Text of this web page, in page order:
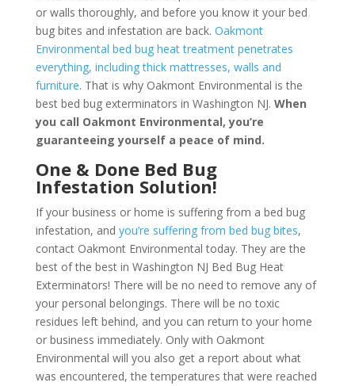
or walls thoroughly, and before you know it your bed
bug bites and infestation are back. Oakmont
Environmental bed bug heat treatment penetrates
everything, including thick mattresses, walls and
furniture. That is why Oakmont Environmental is the
best bed bug exterminators in Washington NJ. When
you call Oakmont Environmental, you’re
guaranteeing yourself a peace of mind.
One & Done Bed Bug
Infestation Solution!
If your business or home is suffering from a bed bug
infestation, and you’re suffering from bed bug bites,
contact Oakmont Environmental today. They are the
best of the best in Washington NJ Bed Bug Heat
Exterminators! There will be no need to remove any of
your personal belongings. There will be no toxic
residues left behind, and you can return to your home
or business immediately. Only with Oakmont
Environmental will you also get a report about what
was encountered, the temperatures that were reached